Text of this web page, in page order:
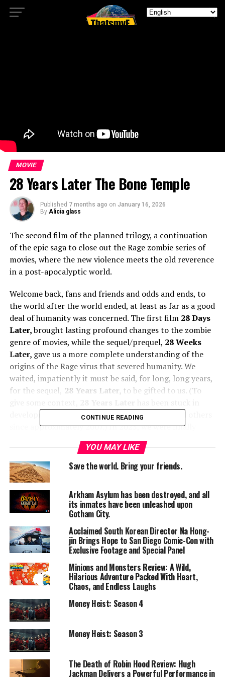
MOVIE
28 Years Later The Bone Temple
Published 7 months ago on January 16, 2026
By Alicia glass
The second film of the planned trilogy, a continuation
of the epic saga to close out the Rage zombie series of
movies, where the new violence meets the old reverence
in a post-apocalyptic world.
Welcome back, fans and friends and odds and ends, to
the world after the world ended, at least as far as a good
deal of humanity was concerned. The first film 28 Days
Later,brought lasting profound changes to the zombie
genre of movies, while the sequel/prequel, 28 Weeks
Later, gave us a more complete understanding of the
origins of the Rage virus that severed humanity. We
waited, impatiently it must be said, for long, long years,
for the sequel, 28 Years Later, to be gifted to us. (To
development hell with director Danny Boyle and others
since approximately 2007.) In 2025, we were finally
presented with the third film, rumored to be the first in
a trilogy series for28 Years Later, to some rather
seriously mixed
reviews. And now here we are, back
again, hopeful but cautious, as one should be with any
and let’s get into this!
We begin more or less exactly where we left off in the
previous film, with Spike (Alfie Williams) having been
taken by the Cult of Jimmys, led by the redoubtable Sir
Lord Jimmy Crystal himself (Jack O’Connell). The boss
there wears a velour tracksuit, a buncha gold chains, and
a dubious plastic tiara because he’s the favored son of
Old Nick, also known as, well, Satan. And Old Nick has
commanded that Sir Lord Jimmy make other Jimmys in
his image, that he calls “fingers”, come together to make
a fist of Jimmys, that he uses to travel the land and
bring Old Nick’s version of charity to the surviving
others. These “fingers”, and there must be seven of
them at any given time, wear these weird-ass white-
CONTINUE READING
YOU MAY LIKE
Save the world. Bring your friends.
Arkham Asylum has been destroyed, and all
its inmates have been unleashed upon
Gotham City.
Acclaimed South Korean Director Na Hong-
jin Brings Hope to San Diego Comic-Con with
Exclusive Footage and Special Panel
Minions and Monsters Review: A Wild,
Hilarious Adventure Packed With Heart,
Chaos, and Endless Laughs
Money Heist: Season 4
Money Heist: Season 3
The Death of Robin Hood Review: Hugh
Jackman Delivers a Powerful Performance in